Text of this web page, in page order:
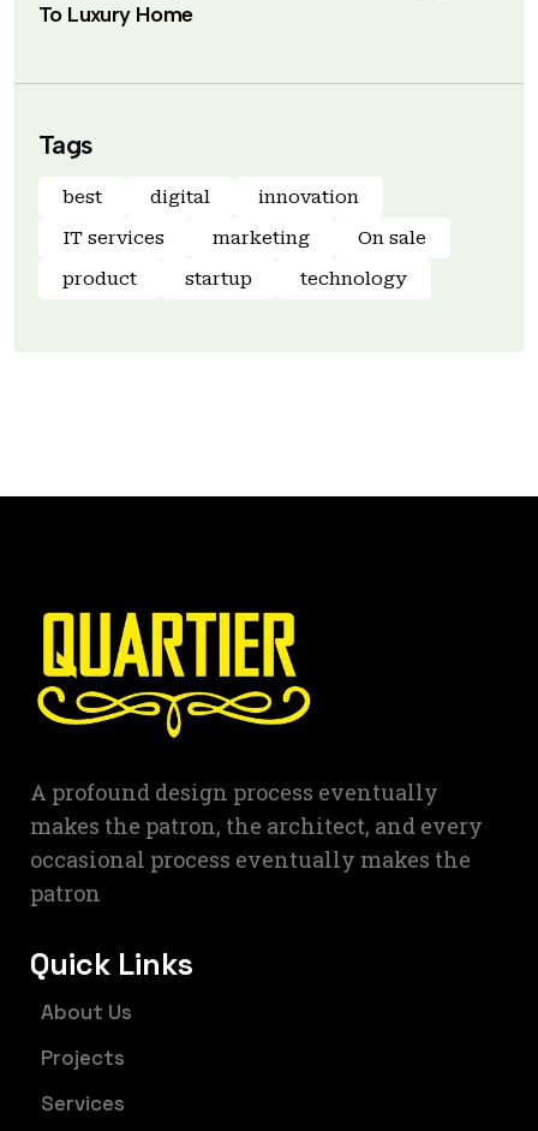
To Luxury Home
Tags
best digital
innovation
IT services
marketing
On sale
product
startup technology
A profound design process eventually
makes the patron, the architect, and every
occasional process eventually makes the
patron
Quick Links
About Us
Projects
Services